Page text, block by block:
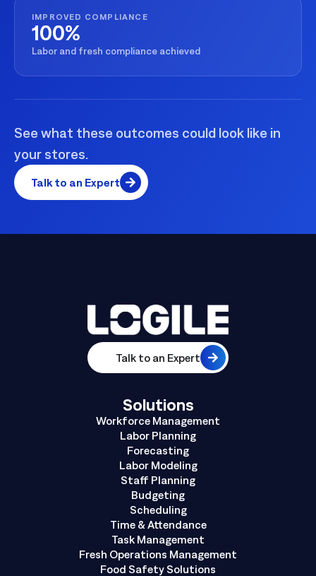
IMPROVED COMPLIANCE
100%
Labor and fresh compliance achieved
See what these outcomes could look like in
your stores.
Talk to an Expert
Talk to an Expert
Solutions
Workforce Management
Labor Planning
Forecasting
Labor Modeling
Staff Planning
Budgeting
Scheduling
Time & Attendance
Task Management
Fresh Operations Management
Food Safety Solutions